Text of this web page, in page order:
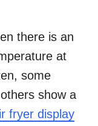
there is an
at
some
show a
fryer display